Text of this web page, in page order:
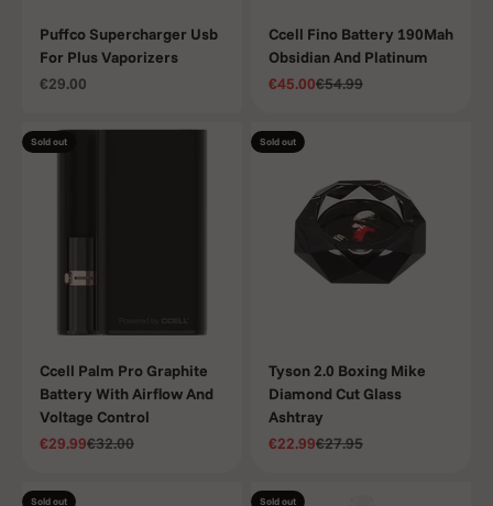
Puffco Supercharger Usb
For Plus Vaporizers
Sale price
€29.00
Ccell Fino Battery 190Mah
Obsidian And Platinum
Sale price
€45.00Regular price
€54.99
Sold out
Ccell Palm Pro Graphite
Battery With Airflow And
Voltage Control
Sale price
€29.99Regular price
€32.00
Sold out
Tyson 2.0 Boxing Mike
Diamond Cut Glass
Ashtray
Sale price
€22.99Regular price
€27.95
Sold out Sold out